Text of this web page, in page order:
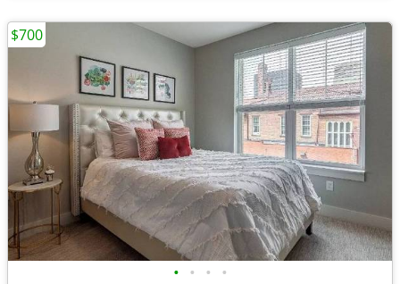
• • • •
$700